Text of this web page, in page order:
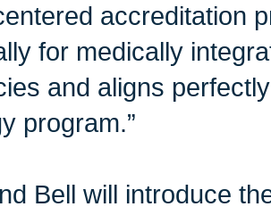
accreditation
for medically
and aligns
program.”
Bell will introduce